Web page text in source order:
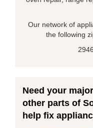
Our network of
the following
Need your
other parts of
help fix